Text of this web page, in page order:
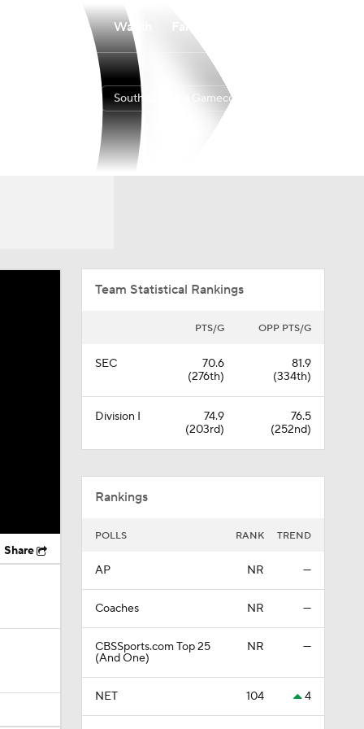
Watch
South Carolina Gamecocks
Share
Team Statistical Rankings
PTS/G OPP PTS/G
SEC
70.6
(276th)
81.9
(334th)
Division I
74.9
(203rd)
76.5
(252nd)
Rankings
POLLS RANK TREND
AP NR —
Coaches NR —
CBSSports.com Top 25
(And One)
NR —
NET 104 4